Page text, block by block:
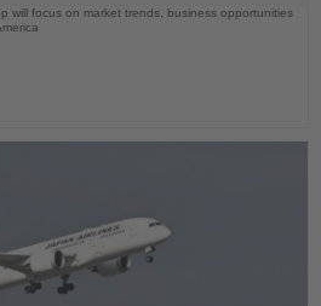
will focus on market trends, business opportunities